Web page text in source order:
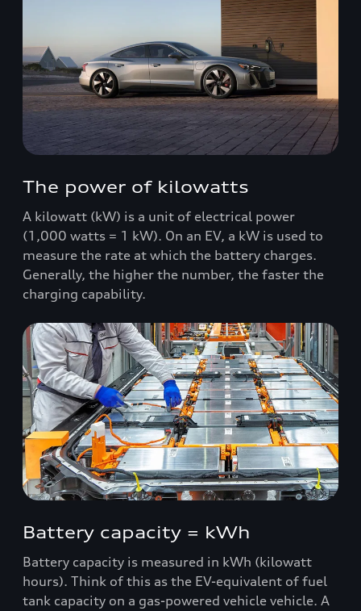
The power of kilowatts
A kilowatt (kW) is a unit of electrical power
(1,000 watts = 1 kW). On an EV, a kW is used to
measure the rate at which the battery charges.
Generally, the higher the number, the faster the
charging capability.
Battery capacity = kWh
Battery capacity is measured in kWh (kilowatt
hours). Think of this as the EV-equivalent of fuel
tank capacity on a gas-powered vehicle vehicle. A